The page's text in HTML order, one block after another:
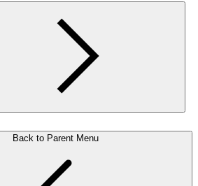
Back to Parent Menu